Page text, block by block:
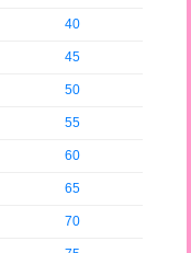
40
45
50
55
60
65
70